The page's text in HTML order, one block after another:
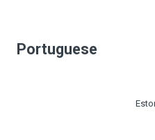
Portuguese